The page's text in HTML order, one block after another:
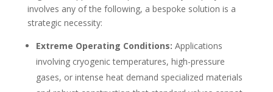
involves any of the following, a bespoke solution is a
strategic necessity:
Extreme Operating Conditions: Applications
involving cryogenic temperatures, high-pressure
gases, or intense heat demand specialized materials